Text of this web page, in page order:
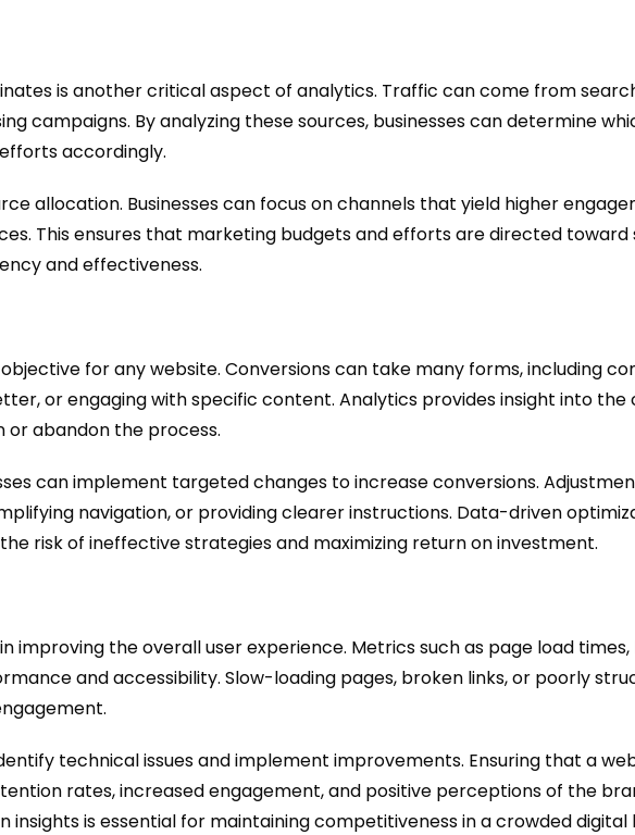
is another critical aspect of analytics. Traffic can come from
campaigns. By analyzing these sources, businesses can determine
accordingly.
allocation. Businesses can focus on channels that yield higher
This ensures that marketing budgets and efforts are directed
and effectiveness.
for any website. Conversions can take many forms, including
or engaging with specific content. Analytics provides insight into the
abandon the process.
can implement targeted changes to increase conversions.
navigation, or providing clearer instructions. Data-driven
risk of ineffective strategies and maximizing return on investment.
improving the overall user experience. Metrics such as page load
and accessibility. Slow-loading pages, broken links, or poorly
technical issues and implement improvements. Ensuring that a
rates, increased engagement, and positive perceptions of the
is essential for maintaining competitiveness in a crowded digital